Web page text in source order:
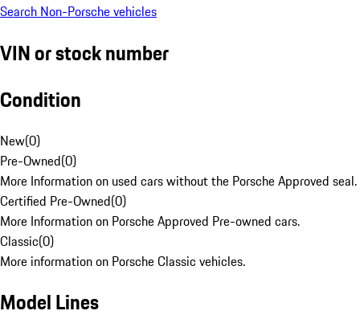
Search Non-Porsche vehicles
VIN or stock number
Condition
New(0)
Pre-Owned(0)
More Information on used cars without the Porsche Approved seal.
Certified Pre-Owned(0)
More Information on Porsche Approved Pre-owned cars.
Classic(0)
More information on Porsche Classic vehicles.
Model Lines